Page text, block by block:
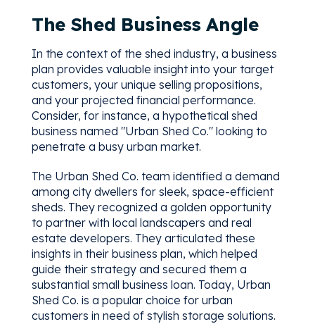
The Shed Business Angle
In the context of the shed industry, a business
plan provides valuable insight into your target
customers, your unique selling propositions,
and your projected financial performance.
Consider, for instance, a hypothetical shed
business named "Urban Shed Co." looking to
penetrate a busy urban market.
The Urban Shed Co. team identified a demand
among city dwellers for sleek, space-efficient
sheds. They recognized a golden opportunity
to partner with local landscapers and real
estate developers. They articulated these
insights in their business plan, which helped
guide their strategy and secured them a
substantial small business loan. Today, Urban
Shed Co. is a popular choice for urban
customers in need of stylish storage solutions.